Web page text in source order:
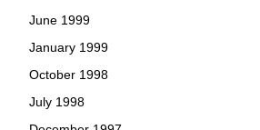
June 1999
January 1999
October 1998
July 1998